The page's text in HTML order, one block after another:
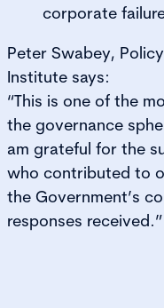
corporate
Peter Swabey,
Institute says:
“This is one of the
the governance
am grateful for the
who contributed to
the Government’s
responses received.”